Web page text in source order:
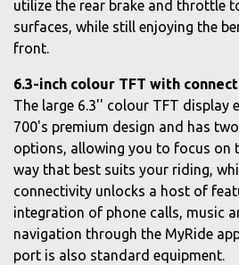
utilize the rear brake and throttle
surfaces, while still enjoying the
front.
6.3-inch colour TFT with
The large 6.3'' colour TFT display
700's premium design and has
options, allowing you to focus on
way that best suits your riding,
connectivity unlocks a host of
integration of phone calls, music
navigation through the MyRide
port is also standard equipment.